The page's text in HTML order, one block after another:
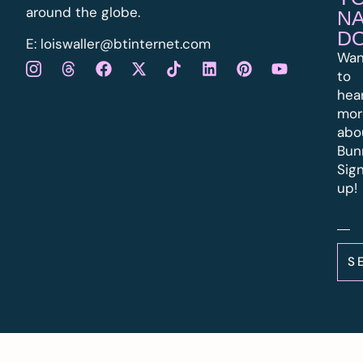
around the globe.
E: loiswaller@btinternet.com
to
up!